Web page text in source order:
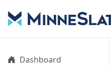
Dashboard